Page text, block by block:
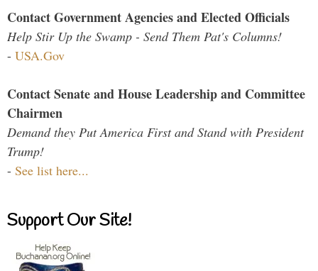
Contact Government Agencies and Elected Officials
Help Stir Up the Swamp - Send Them Pat's Columns!
- USA.Gov
Contact Senate and House Leadership and Committee
Chairmen
Demand they Put America First and Stand with President
Trump!
- See list here...
Support Our Site!